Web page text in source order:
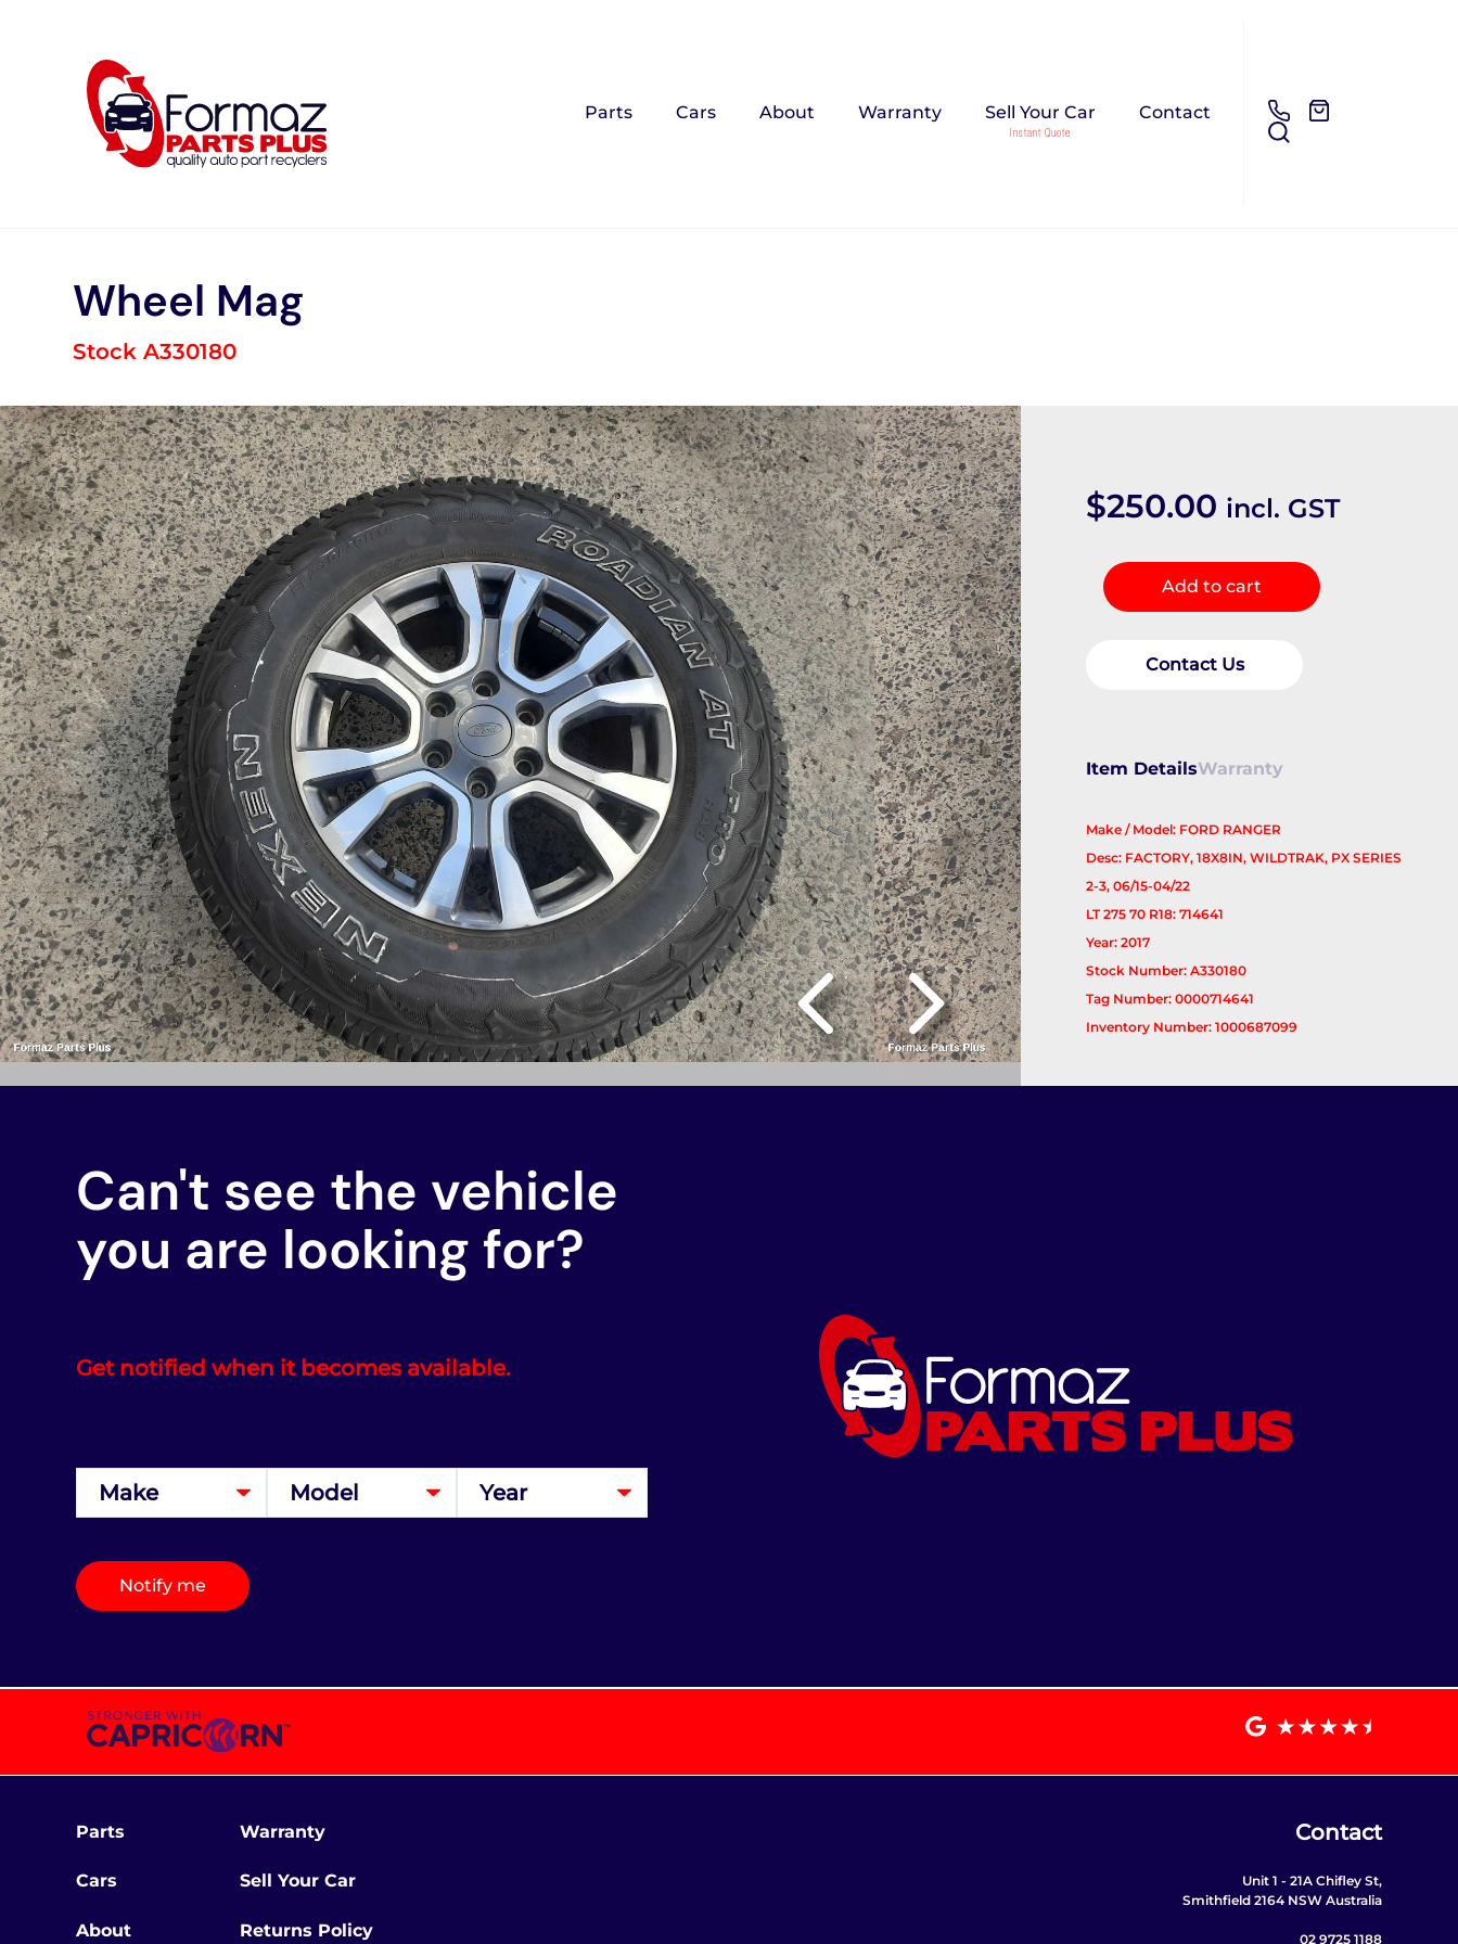
Parts Cars About Warranty Sell Your Car Contact
Wheel Mag
Stock A330180
$250.00 incl. GST
Wheel
Mag
Add to cart
Contact Us
Item DetailsWarranty
Make / Model: FORD RANGER
Desc: FACTORY, 18X8IN, WILDTRAK, PX SERIES
2-3, 06/15-04/22
LT 275 70 R18: 714641
Year: 2017
Stock Number: A330180
Tag Number: 0000714641
Inventory Number: 1000687099
Can't see the vehicle
you are looking for?
Get notified when it becomes available.
Notify me
Parts
Cars
About
Warranty
Sell Your Car
Returns Policy
Contact
Unit 1 - 21A Chifley St,
Smithfield 2164 NSW Australia
02 9725 1188